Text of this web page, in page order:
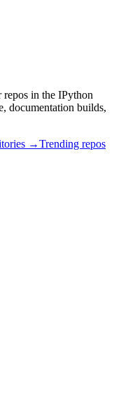
in the IPython
documentation builds,
→Trending repos